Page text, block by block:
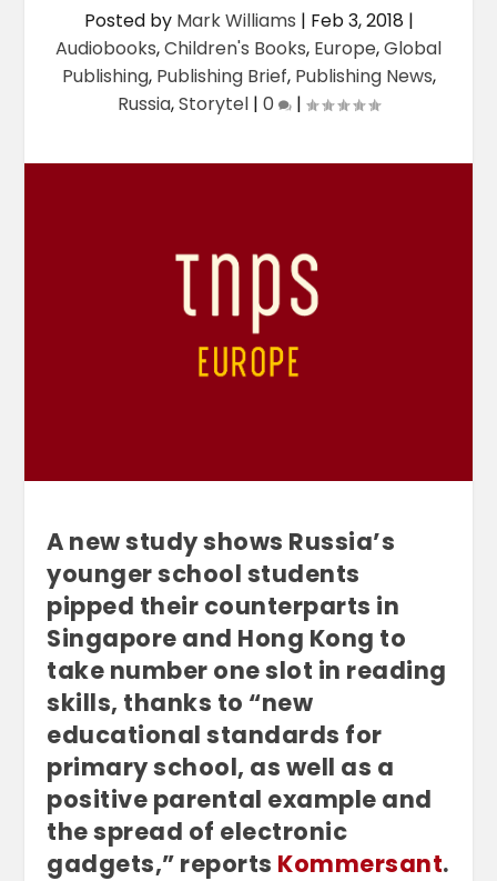
Posted by Mark Williams | Feb 3, 2018 |
Audiobooks,Children's Books, Europe,Global
Publishing, Publishing Brief, Publishing News,
Russia,Storytel | 0 |
A new study shows Russia’s
younger school students
pipped their counterparts in
Singapore and Hong Kong to
take number one slot in reading
skills, thanks to “new
educational standards for
primary school, as well as a
positive parental example and
the spread of electronic
gadgets,” reports Kommersant.